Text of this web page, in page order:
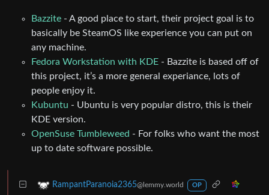
Bazzite - A good place to start, their project goal is to
basically be SteamOS like experience you can put on
any machine.
Fedora Workstation with KDE - Bazzite is based off of
this project, it’s a more general experiance, lots of
people enjoy it.
Kubuntu - Ubuntu is very popular distro, this is their
KDE version.
OpenSuse Tumbleweed - For folks who want the most
up to date software possible.
RampantParanoia2365@lemmy.world OP